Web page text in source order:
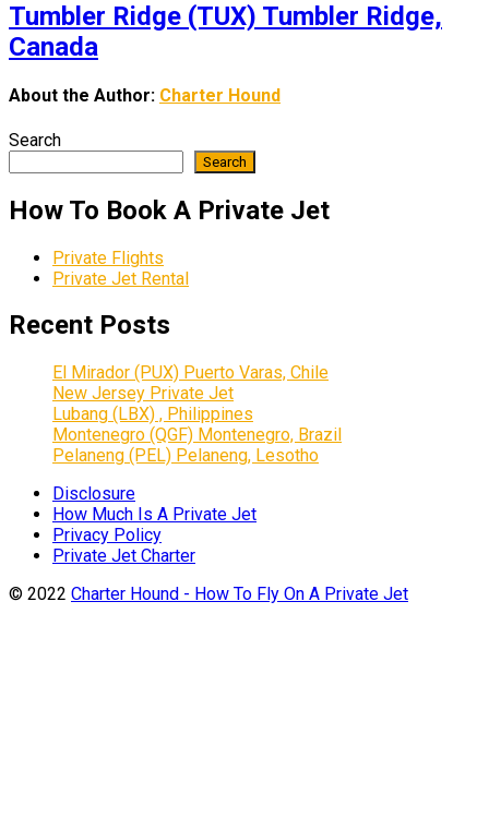
Tumbler Ridge (TUX) Tumbler Ridge,
Canada
About the Author: Charter Hound
Search
Search
How To Book A Private Jet
Private Flights
Private Jet Rental
Recent Posts
El Mirador (PUX) Puerto Varas, Chile
New Jersey Private Jet
Lubang (LBX) , Philippines
Montenegro (QGF) Montenegro, Brazil
Pelaneng (PEL) Pelaneng, Lesotho
Disclosure
How Much Is A Private Jet
Privacy Policy
Private Jet Charter
© 2022 Charter Hound - How To Fly On A Private Jet